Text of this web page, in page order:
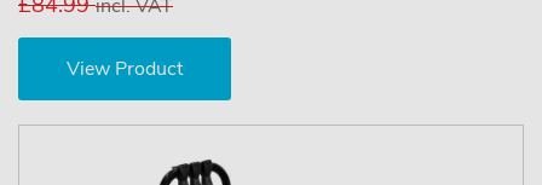
incl. VAT
View Product